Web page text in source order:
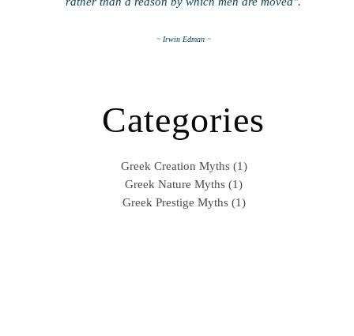
~ Irwin Edman ~
Categories
Greek Creation Myths (1)
Greek Nature Myths (1)
Greek Prestige Myths (1)